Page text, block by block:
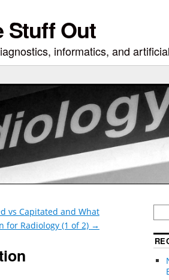
Stuff Out
informatics, and
vs Capitated and What
for Radiology (1 of 2) →